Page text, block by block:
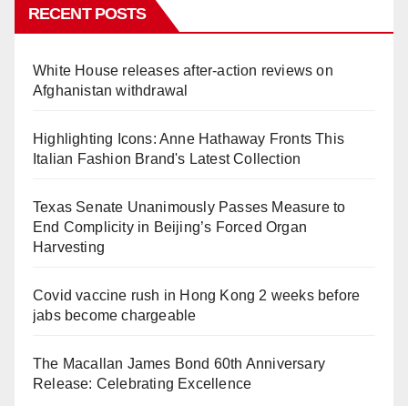
RECENT POSTS
White House releases after-action reviews on
Afghanistan withdrawal
Highlighting Icons: Anne Hathaway Fronts This
Italian Fashion Brand's Latest Collection
Texas Senate Unanimously Passes Measure to
End Complicity in Beijing’s Forced Organ
Harvesting
Covid vaccine rush in Hong Kong 2 weeks before
jabs become chargeable
The Macallan James Bond 60th Anniversary
Release: Celebrating Excellence